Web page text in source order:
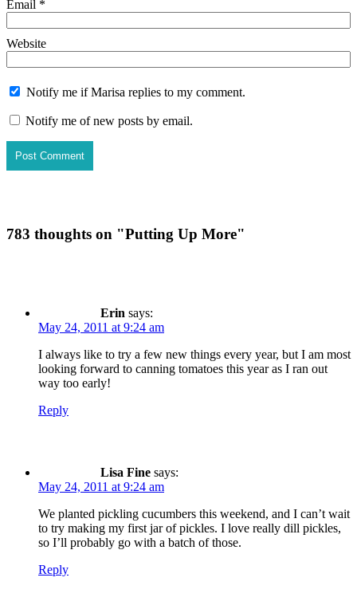
Email *
Website
Notify me if Marisa replies to my comment.
Notify me of new posts by email.
783 thoughts on "Putting Up More"
Erin says:
May 24, 2011 at 9:24 am
I always like to try a few new things every year, but I am most
looking forward to canning tomatoes this year as I ran out
way too early!
Reply
Lisa Fine says:
May 24, 2011 at 9:24 am
We planted pickling cucumbers this weekend, and I can’t wait
to try making my first jar of pickles. I love really dill pickles,
so I’ll probably go with a batch of those.
Reply